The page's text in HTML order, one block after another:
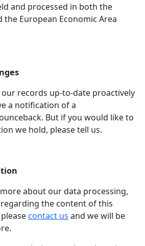
and processed in both the
European Economic Area
records up-to-date proactively
a notification of a
But if you would like to
we hold, please tell us.
about our data processing,
the content of this
contact us and we will be